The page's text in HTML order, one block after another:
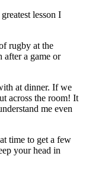
lesson I
rugby at the
after a game or
at dinner. If we
across the room! It
me even
time to get a few
your head in